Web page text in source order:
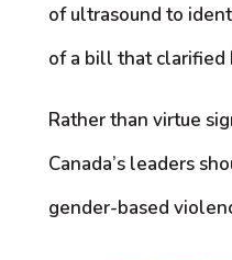
of ultrasound to
of a bill that clarified
Rather than virtue
Canada’s leaders
gender-based